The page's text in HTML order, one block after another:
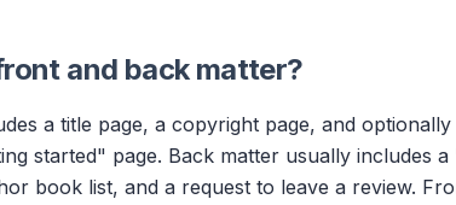
and back matter?
a title page, a copyright page, and
started" page. Back matter usually includes
book list, and a request to leave a review.